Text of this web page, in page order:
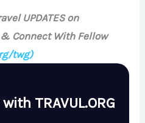
UPDATES on
Connect With Fellow
twg)
TRAVUL.ORG